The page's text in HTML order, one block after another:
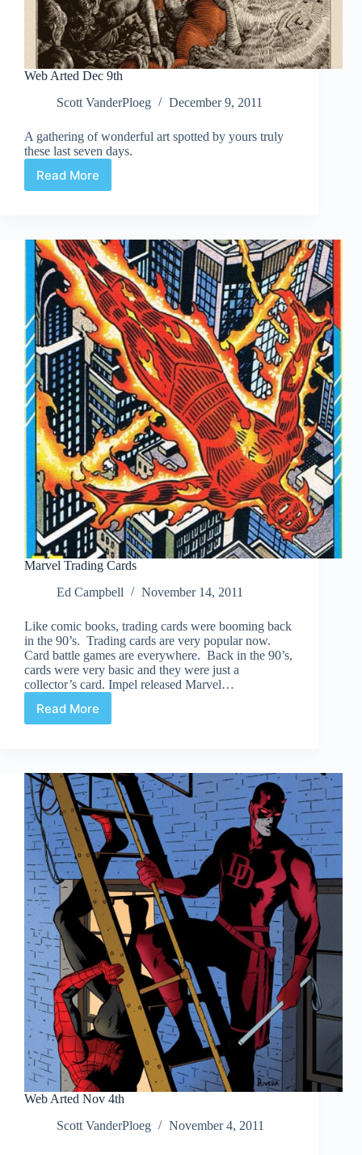
Web Arted Dec 9th
Scott VanderPloeg
December 9, 2011
A gathering of wonderful art spotted by yours truly
these last seven days.
Read More
Web
Marvel Trading Cards
Ed Campbell
November 14, 2011
Like comic books, trading cards were booming back
in the 90’s. Trading cards are very popular now.
Card battle games are everywhere. Back in the 90’s,
cards were very basic and they were just a
collector’s card. Impel released Marvel…
Read More
Marvel
Web Arted Nov 4th
Scott VanderPloeg
November 4, 2011